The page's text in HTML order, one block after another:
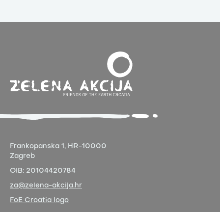
Frankopanska 1, HR-10000
Zagreb
OIB: 20104420784
za@zelena-akcija.hr
FoE Croatia logo